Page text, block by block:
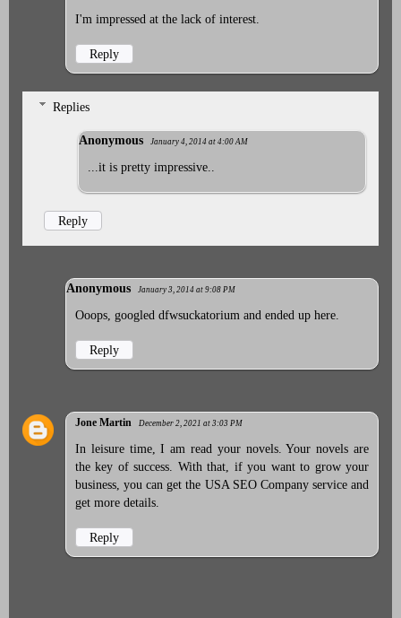
I'm impressed at the lack of interest.
Reply
Replies
Anonymous January 4, 2014 at 4:00 AM
...it is pretty impressive..
Reply
Anonymous January 3, 2014 at 9:08 PM
Ooops, googled dfwsuckatorium and ended up here.
Reply
Jone Martin December 2, 2021 at 3:03 PM
In leisure time, I am read your novels. Your novels are
the key of success. With that, if you want to grow your
business, you can get the USA SEO Companyservice and
get more details.
Reply